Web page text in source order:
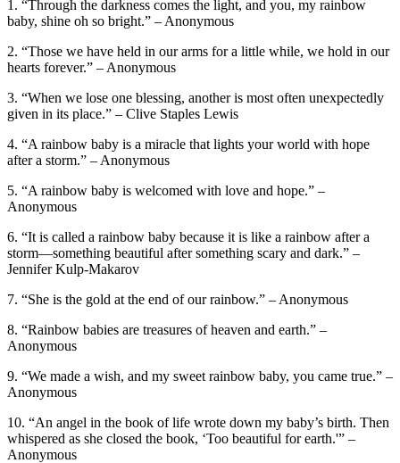
1. “Through the darkness comes the light, and you, my rainbow
baby, shine oh so bright.” – Anonymous
2. “Those we have held in our arms for a little while, we hold in our
hearts forever.” – Anonymous
3. “When we lose one blessing, another is most often unexpectedly
given in its place.” – Clive Staples Lewis
4. “A rainbow baby is a miracle that lights your world with hope
after a storm.” – Anonymous
5. “A rainbow baby is welcomed with love and hope.” –
Anonymous
6. “It is called a rainbow baby because it is like a rainbow after a
storm—something beautiful after something scary and dark.” –
Jennifer Kulp-Makarov
7. “She is the gold at the end of our rainbow.” – Anonymous
8. “Rainbow babies are treasures of heaven and earth.” –
Anonymous
9. “We made a wish, and my sweet rainbow baby, you came true.” –
Anonymous
10. “An angel in the book of life wrote down my baby’s birth. Then
whispered as she closed the book, ‘Too beautiful for earth.'” –
Anonymous